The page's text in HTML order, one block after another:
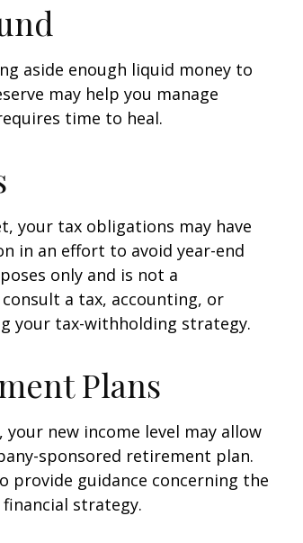
aside enough liquid money to
may help you manage
time to heal.
your tax obligations may have
in an effort to avoid year-end
only and is not a
a tax, accounting, or
your tax-withholding strategy.
Plans
new income level may allow
sponsored retirement plan.
provide guidance concerning the
strategy.